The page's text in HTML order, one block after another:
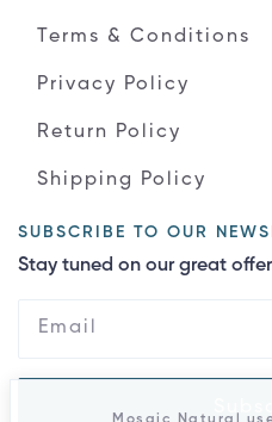
Terms & Conditions
Privacy Policy
Return Policy
Shipping Policy
SUBSCRIBE TO OUR
Stay tuned on our great